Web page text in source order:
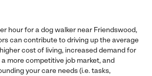
hour for a dog walker near Friendswood,
can contribute to driving up the average
cost of living, increased demand for
more competitive job market, and
your care needs (i.e. tasks,